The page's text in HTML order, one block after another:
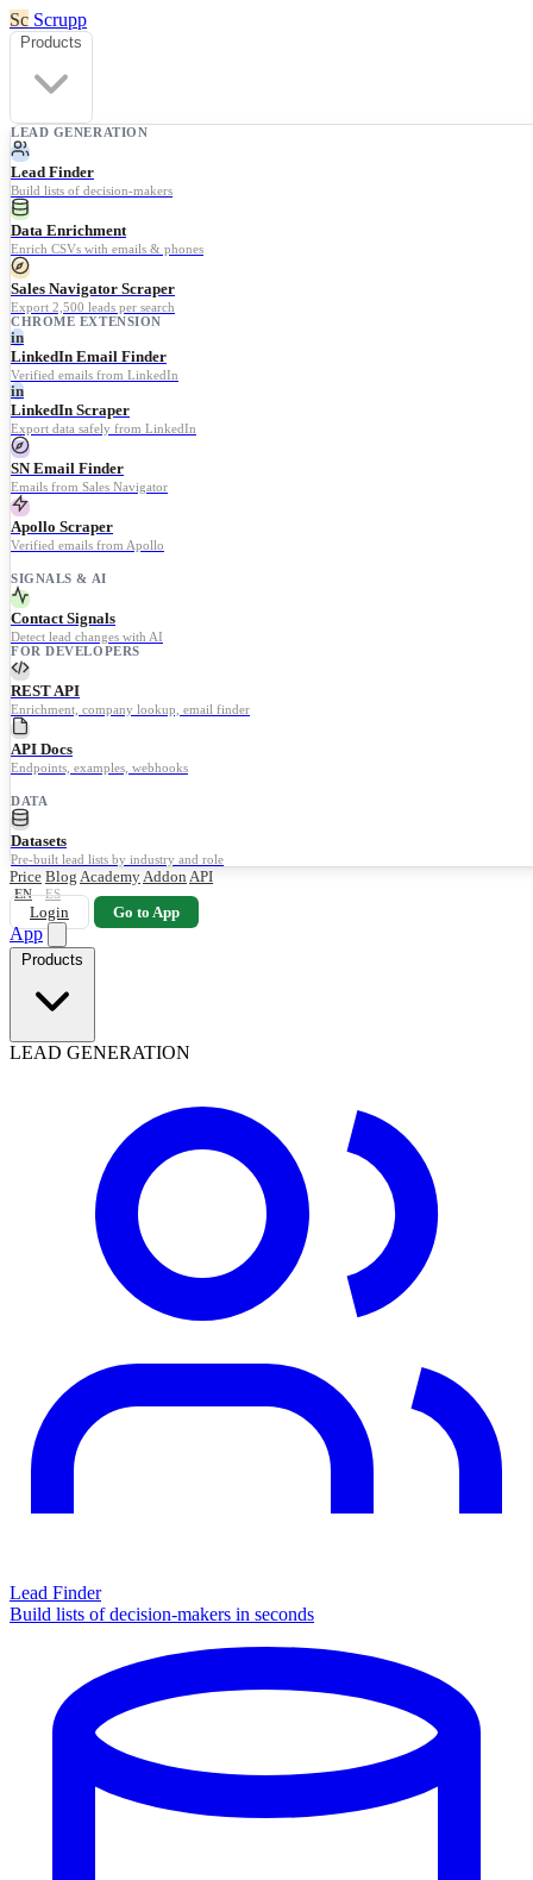
Sc Scrupp
Products
LEAD GENERATION
Lead Finder
Build lists of decision-makers
Data Enrichment
Enrich CSVs with emails & phones
Sales Navigator Scraper
Export 2,500 leads per search
CHROME EXTENSION
in
LinkedIn Email Finder
Verified emails from LinkedIn
in
LinkedIn Scraper
Export data safely from LinkedIn
SN Email Finder
Emails from Sales Navigator
Apollo Scraper
Verified emails from Apollo
SIGNALS & AI
Contact Signals
Detect lead changes with AI
FOR DEVELOPERS
REST API
Enrichment, company lookup, email finder
API Docs
Endpoints, examples, webhooks
DATA
Datasets
Pre-built lead lists by industry and role
Price Blog AcademyAddon API
EN ES
Login Go to App
App
Products
LEAD GENERATION
Lead Finder
Build lists of decision-makers in seconds